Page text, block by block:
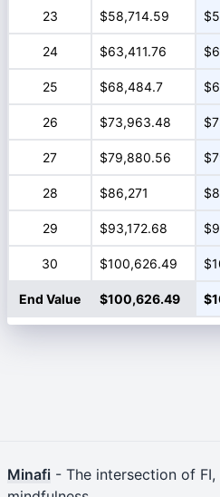
23 $58,714.59
24 $63,411.76
25 $68,484.7
26 $73,963.48
27 $79,880.56
28 $86,271
29 $93,172.68
30 $100,626.49
End Value $100,626.49
Minafi - The intersection of FI,